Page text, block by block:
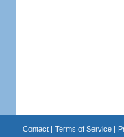
Contact| Terms of Service|